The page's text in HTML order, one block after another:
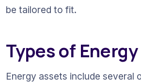
be tailored to fit.
Types of
Energy assets include several